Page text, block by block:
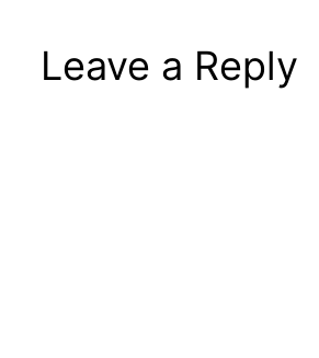
Leave a Reply